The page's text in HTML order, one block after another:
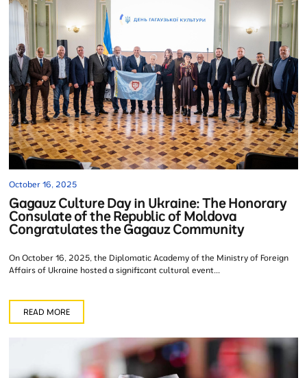
October 16, 2025
Gagauz Culture Day in Ukraine: The Honorary
Consulate of the Republic of Moldova
Congratulates the Gagauz Community
On October 16, 2025, the Diplomatic Academy of the Ministry of Foreign
Affairs of Ukraine hosted a significant cultural event...
READ MORE